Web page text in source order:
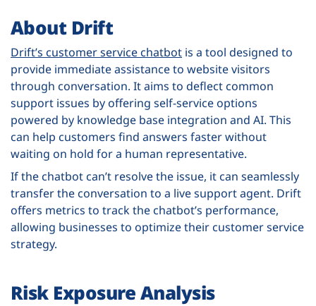
About Drift
Drift’s customer service chatbot is a tool designed to
provide immediate assistance to website visitors
through conversation. It aims to deflect common
support issues by offering self-service options
powered by knowledge base integration and AI. This
can help customers find answers faster without
waiting on hold for a human representative.
If the chatbot can’t resolve the issue, it can seamlessly
transfer the conversation to a live support agent. Drift
offers metrics to track the chatbot’s performance,
allowing businesses to optimize their customer service
strategy.
Risk Exposure Analysis